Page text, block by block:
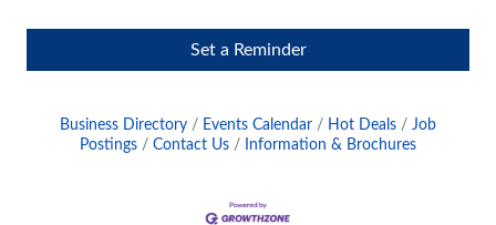
Set a Reminder
Business Directory Events Calendar Hot Deals
Job
Postings
Contact Us Information & Brochures